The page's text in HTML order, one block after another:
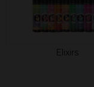
Elixirs